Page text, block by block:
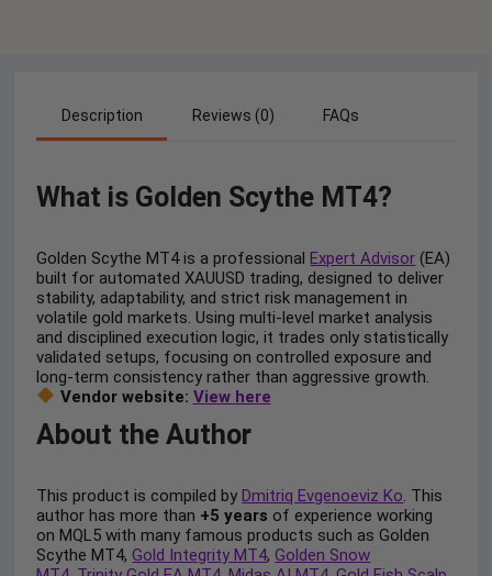
Description Reviews (0) FAQs
What is Golden Scythe MT4?
Golden Scythe MT4 is a professionalExpert Advisor (EA)
built for automated XAUUSD trading, designed to deliver
stability, adaptability, and strict risk management in
volatile gold markets. Using multi-level market analysis
and disciplined execution logic, it trades only statistically
validated setups, focusing on controlled exposure and
long-term consistency rather than aggressive growth.
Vendor website: View here
About the Author
This product is compiled byDmitriq Evgenoeviz Ko. This
author has more than +5 years of experience working
on MQL5 with many famous products such as Golden
Scythe MT4,Gold Integrity MT4,Golden Snow